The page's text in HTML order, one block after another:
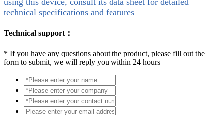
technical specifications and features
Technical support：
* If you have any questions about the product, please fill out the
form to submit, we will reply you within 24 hours